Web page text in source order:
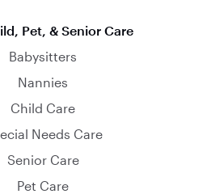
Pet, & Senior Care
Babysitters
Nannies
Child Care
Needs Care
Senior Care
Pet Care